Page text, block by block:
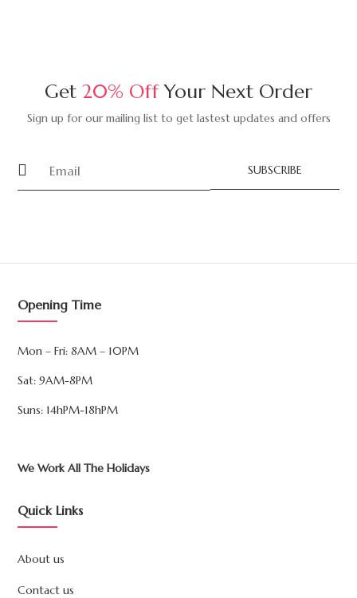
Get 20% OffYour Next Order
Sign up for our mailing list to get lastest updates and offers
SUBSCRIBE
Opening Time
Mon – Fri: 8AM – 10PM
Sat: 9AM-8PM
Suns: 14hPM-18hPM
We Work All The Holidays
Quick Links
About us
Contact us